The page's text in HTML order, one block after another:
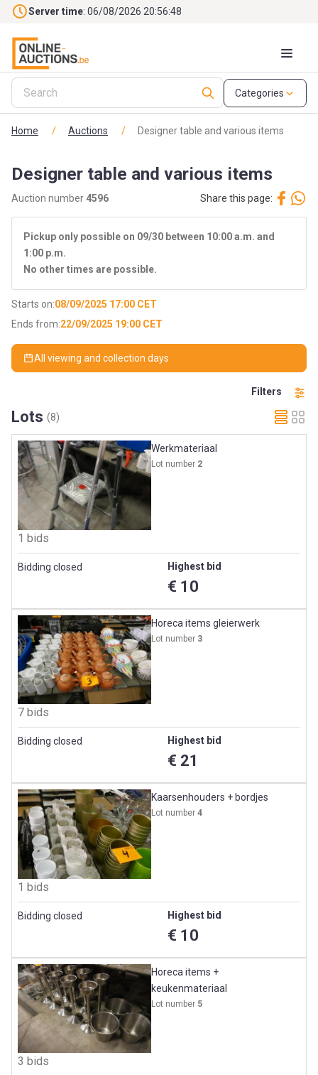
Skip to main content
Server time: 06/08/2026 20:56:48
Categories
Home / Auctions / Designer table and various items
Designer table and various items
Auction number 4596 Share this page:
Pickup only possible on 09/30 between 10:00 a.m. and
1:00 p.m.
No other times are possible.
Starts on:08/09/2025 17:00 CET
Ends from:22/09/2025 19:00 CET
All viewing and collection days
Filters
Lots (8)
Werkmateriaal
Lot number 2
1 bids
Bidding closed Highest bid
€ 10
Horeca items gleierwerk
Lot number 3
7 bids
Bidding closed Highest bid
€ 21
Kaarsenhouders + bordjes
Lot number4
1 bids
Bidding closed Highest bid
€ 10
Horeca items +
keukenmateriaal
Lot number 5
3 bids